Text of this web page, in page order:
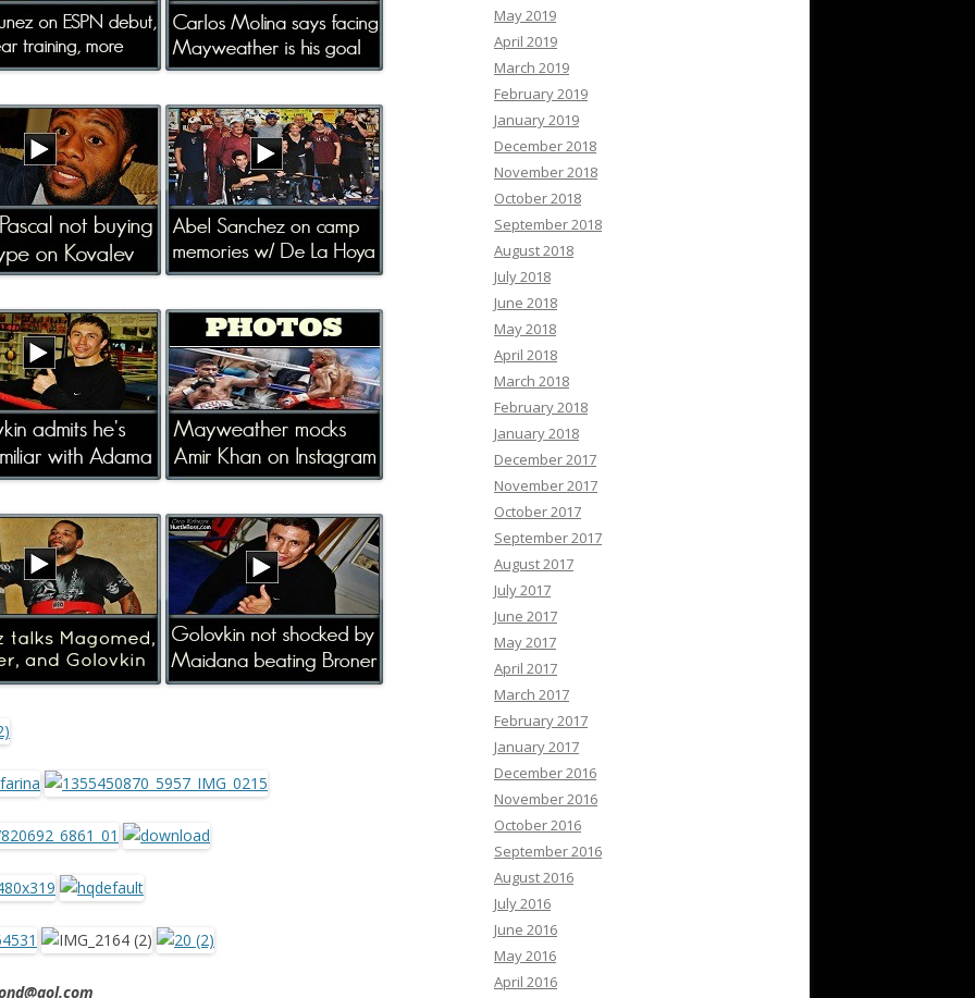
May 2019
April 2019
March 2019
February 2019
January 2019
December 2018
November 2018
October 2018
September 2018
August 2018
July 2018
June 2018
May 2018
April 2018
March 2018
February 2018
January 2018
December 2017
November 2017
October 2017
September 2017
August 2017
July 2017
June 2017
May 2017
April 2017
March 2017
February 2017
January 2017
December 2016
November 2016
October 2016
September 2016
August 2016
July 2016
June 2016
May 2016
April 2016